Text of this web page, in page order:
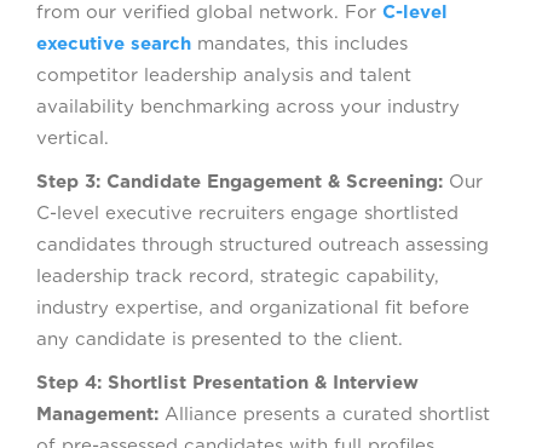
from our verified global network. For C-level
executive search mandates, this includes
competitor leadership analysis and talent
availability benchmarking across your industry
vertical.
Step 3: Candidate Engagement & Screening: Our
C-level executive recruiters engage shortlisted
candidates through structured outreach assessing
leadership track record, strategic capability,
industry expertise, and organizational fit before
any candidate is presented to the client.
Step 4: Shortlist Presentation & Interview
Management: Alliance presents a curated shortlist